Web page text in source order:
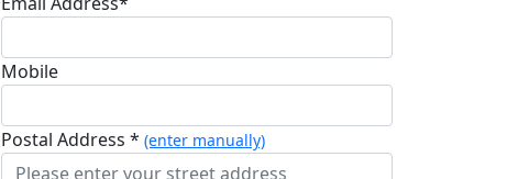
Mobile
Postal Address * (enter manually)